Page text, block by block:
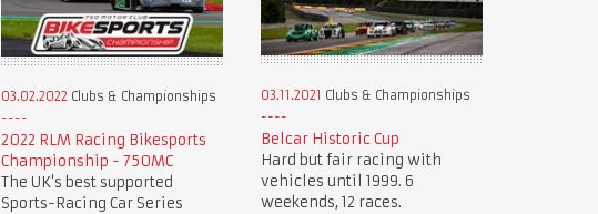
03.02.2022 Clubs & Championships
2022 RLM Racing Bikesports
Championship - 750MC
The UK's best supported
Sports-Racing Car Series
03.11.2021 Clubs & Championships
Belcar Historic Cup
Hard but fair racing with
vehicles until 1999. 6
weekends, 12 races.